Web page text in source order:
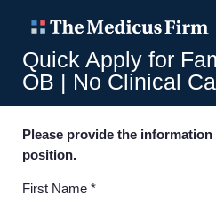
Quick Apply for
OB | No Clinical
Please provide the
position.
First Name *